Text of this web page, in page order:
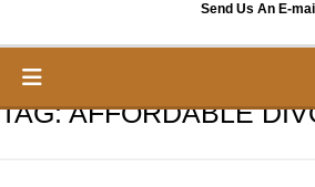
Send Us An E-mail
TAG:AFFORDABLE